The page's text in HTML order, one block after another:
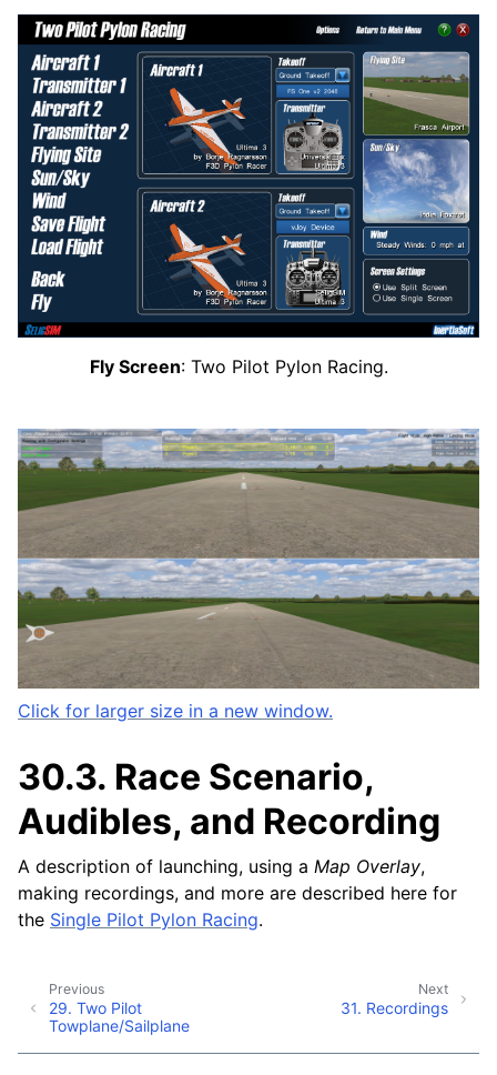
Fly Screen: Two Pilot Pylon Racing.
Click for larger size in a new window.
30.3. Race Scenario,
Audibles, and Recording
A description of launching, using a Map Overlay,
making recordings, and more are described here for
the Single Pilot Pylon Racing.
Next
31. Recordings
Previous
29. Two Pilot
Towplane/Sailplane